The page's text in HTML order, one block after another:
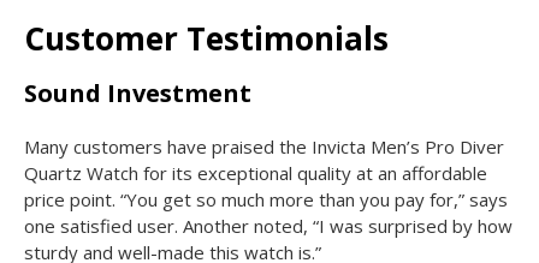
Customer Testimonials
Sound Investment
Many customers have praised the Invicta Men’s Pro Diver
Quartz Watch for its exceptional quality at an affordable
price point. “You get so much more than you pay for,” says
one satisfied user. Another noted, “I was surprised by how
sturdy and well-made this watch is.”